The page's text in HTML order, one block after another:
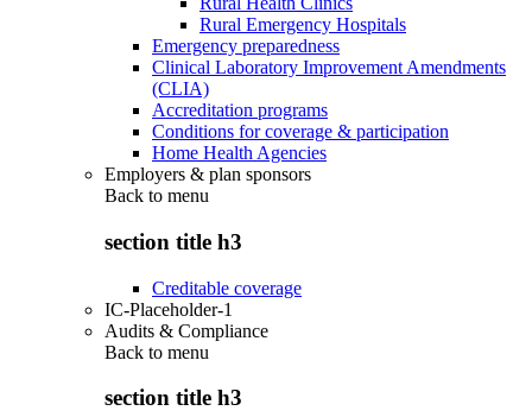
Rural Emergency Hospitals
Emergency preparedness
Clinical Laboratory Improvement Amendments
(CLIA)
Accreditation programs
Conditions for coverage & participation
Home Health Agencies
Employers & plan sponsors
Back to menu
section title h3
Creditable coverage
IC-Placeholder-1
Audits & Compliance
Back to menu
section title h3